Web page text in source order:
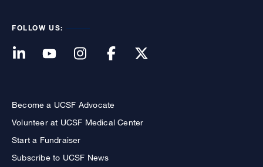
FOLLOW US:
Become a UCSF Advocate
Volunteer at UCSF Medical Center
Start a Fundraiser
Subscribe to UCSF News